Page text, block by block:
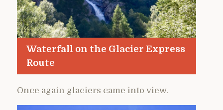
Waterfall on the Glacier Express
Route
Once again glaciers came into view.